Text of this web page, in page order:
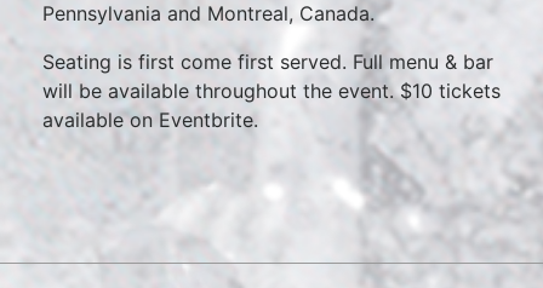
Pennsylvania and Montreal, Canada.
Seating is first come first served. Full menu & bar
will be available throughout the event. $10 tickets
available on Eventbrite.